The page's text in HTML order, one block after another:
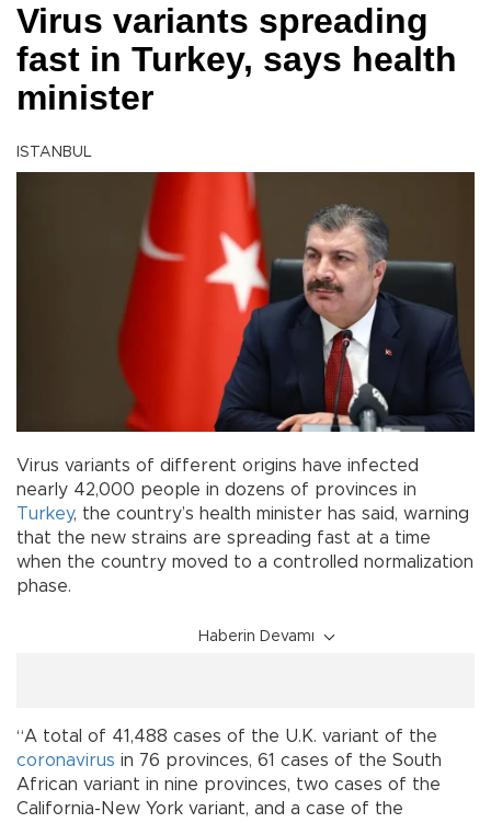
Virus variants spreading
fast in Turkey, says health
minister
ISTANBUL
Virus variants of different origins have infected
nearly 42,000 people in dozens of provinces in
Turkey, the country’s health minister has said, warning
that the new strains are spreading fast at a time
when the country moved to a controlled normalization
phase.
Haberin Devamı
“A total of 41,488 cases of the U.K. variant of the
coronavirus in 76 provinces, 61 cases of the South
African variant in nine provinces, two cases of the
California-New York variant, and a case of the